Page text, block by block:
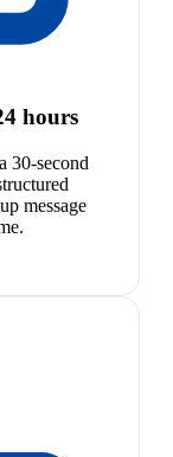
hours
30-second
message